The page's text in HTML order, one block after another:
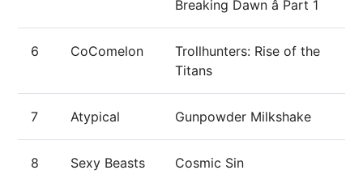
Breaking Dawn â Part 1
6 CoComelon
Trollhunters: Rise of the
Titans
7 Atypical Gunpowder Milkshake
8 Sexy Beasts Cosmic Sin